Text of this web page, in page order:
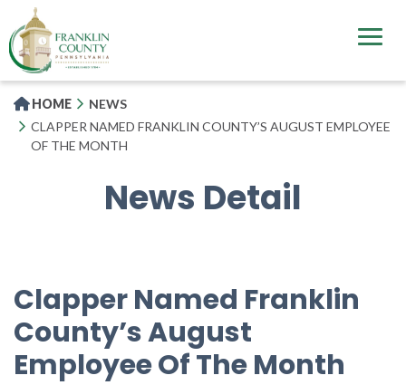
to
main
content
HOME
NEWS
CLAPPER NAMED FRANKLIN COUNTY’S AUGUST EMPLOYEE
OF THE MONTH
News Detail
Clapper Named Franklin
County’s August
Employee Of The Month